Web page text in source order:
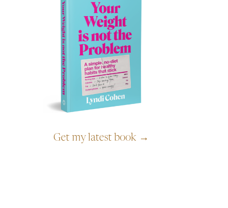
Get my latest book →